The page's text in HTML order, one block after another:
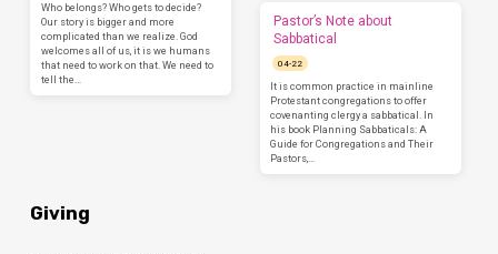
Who belongs? Who gets to decide?
Our story is bigger and more
complicated than we realize. God
welcomes all of us, it is we humans
that need to work on that. We need to
tell the…
Pastor’s Note about
Sabbatical
04-22
It is common practice in mainline
Protestant congregations to offer
covenanting clergy a sabbatical. In
his book Planning Sabbaticals: A
Guide for Congregations and Their
Pastors,…
Giving